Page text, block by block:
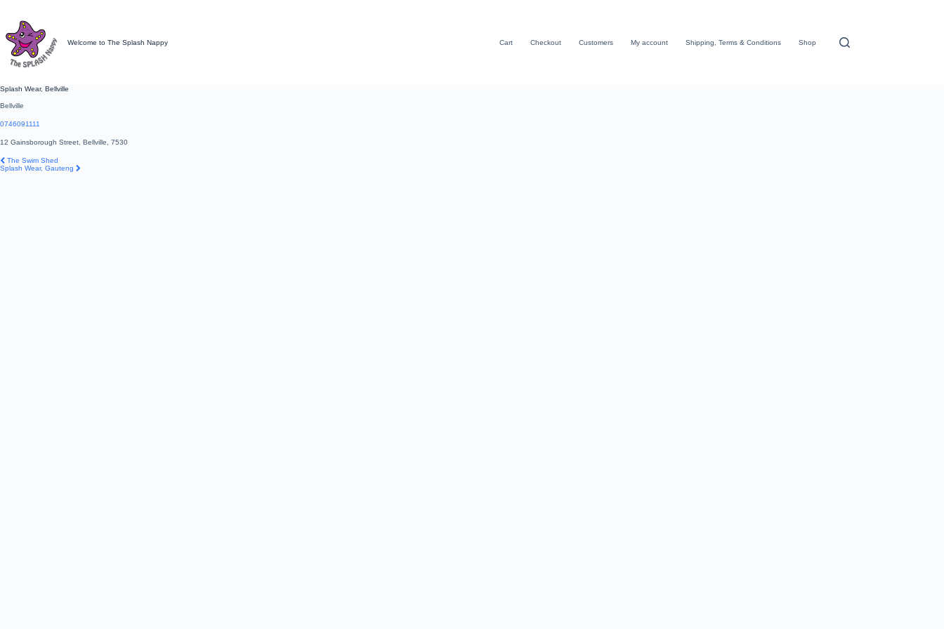
Welcome to The Splash Nappy Cart Checkout Customers My account Shipping, Terms & Conditions Shop
Splash Wear, Bellville
Bellville
0746091111
12 Gainsborough Street, Bellville, 7530
Post
navigation
Previous
post:
The Swim Shed
Splash Wear, Gauteng Next